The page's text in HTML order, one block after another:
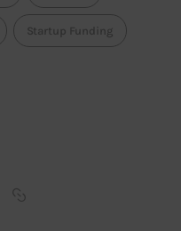
Startup Funding